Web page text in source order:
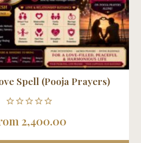
Spell (Pooja Prayers)
out 2,400.00